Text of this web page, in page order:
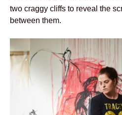
two craggy cliffs to reveal the
between them.